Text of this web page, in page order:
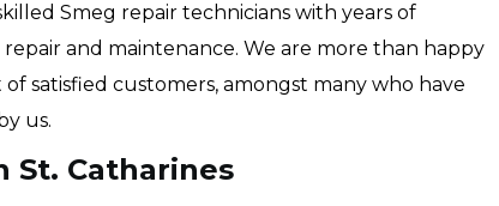
Smeg repair technicians with years of
and maintenance. We are more than happy
satisfied customers, amongst many who have
us.
St. Catharines